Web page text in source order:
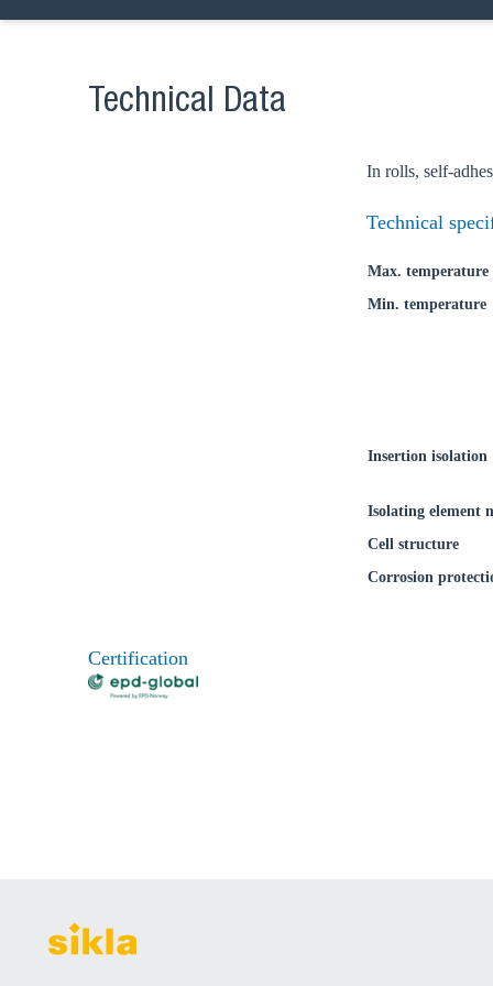
Technical Data
In rolls, self-
Technical
Max. temperature
Min. temperature
Insertion isolation
Isolating element
Cell structure
Corrosion
Certification